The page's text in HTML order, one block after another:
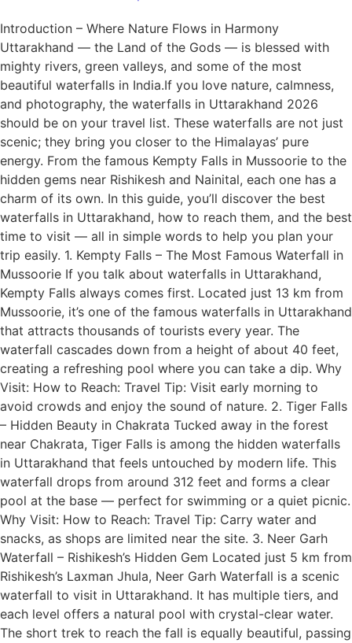
Introduction – Where Nature Flows in Harmony
Uttarakhand — the Land of the Gods — is blessed with
mighty rivers, green valleys, and some of the most
beautiful waterfalls in India.If you love nature, calmness,
and photography, the waterfalls in Uttarakhand 2026
should be on your travel list. These waterfalls are not just
scenic; they bring you closer to the Himalayas’ pure
energy. From the famous Kempty Falls in Mussoorie to the
hidden gems near Rishikesh and Nainital, each one has a
charm of its own. In this guide, you’ll discover the best
waterfalls in Uttarakhand, how to reach them, and the best
time to visit — all in simple words to help you plan your
trip easily. 1. Kempty Falls – The Most Famous Waterfall in
Mussoorie If you talk about waterfalls in Uttarakhand,
Kempty Falls always comes first. Located just 13 km from
Mussoorie, it’s one of the famous waterfalls in Uttarakhand
that attracts thousands of tourists every year. The
waterfall cascades down from a height of about 40 feet,
creating a refreshing pool where you can take a dip. Why
Visit: How to Reach: Travel Tip: Visit early morning to
avoid crowds and enjoy the sound of nature. 2. Tiger Falls
– Hidden Beauty in Chakrata Tucked away in the forest
near Chakrata, Tiger Falls is among the hidden waterfalls
in Uttarakhand that feels untouched by modern life. This
waterfall drops from around 312 feet and forms a clear
pool at the base — perfect for swimming or a quiet picnic.
Why Visit: How to Reach: Travel Tip: Carry water and
snacks, as shops are limited near the site. 3. Neer Garh
Waterfall – Rishikesh’s Hidden Gem Located just 5 km from
Rishikesh’s Laxman Jhula, Neer Garh Waterfall is a scenic
waterfall to visit in Uttarakhand. It has multiple tiers, and
each level offers a natural pool with crystal-clear water.
The short trek to reach the fall is equally beautiful, passing